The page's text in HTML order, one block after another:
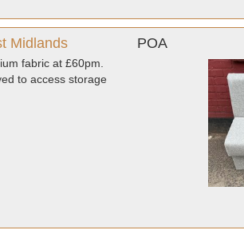
Midlands
fabric at £60pm.
to access storage
POA